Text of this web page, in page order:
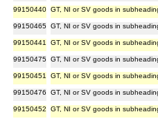
99150440 GT, NI or SV goods in
99150465 GT, NI or SV goods in
99150441 GT, NI or SV goods in
99150475 GT, NI or SV goods in
99150451 GT, NI or SV goods in
99150476 GT, NI or SV goods in
99150452 GT, NI or SV goods in